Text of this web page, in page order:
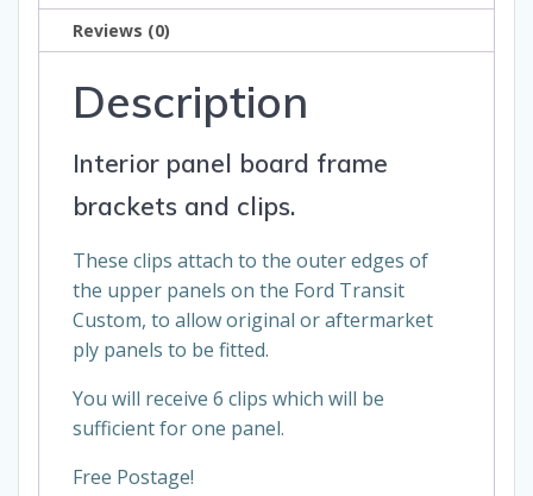
Reviews (0)
Description
Interior panel board frame
brackets and clips.
These clips attach to the outer edges of
the upper panels on the Ford Transit
Custom, to allow original or aftermarket
ply panels to be fitted.
You will receive 6 clips which will be
sufficient for one panel.
Free Postage!